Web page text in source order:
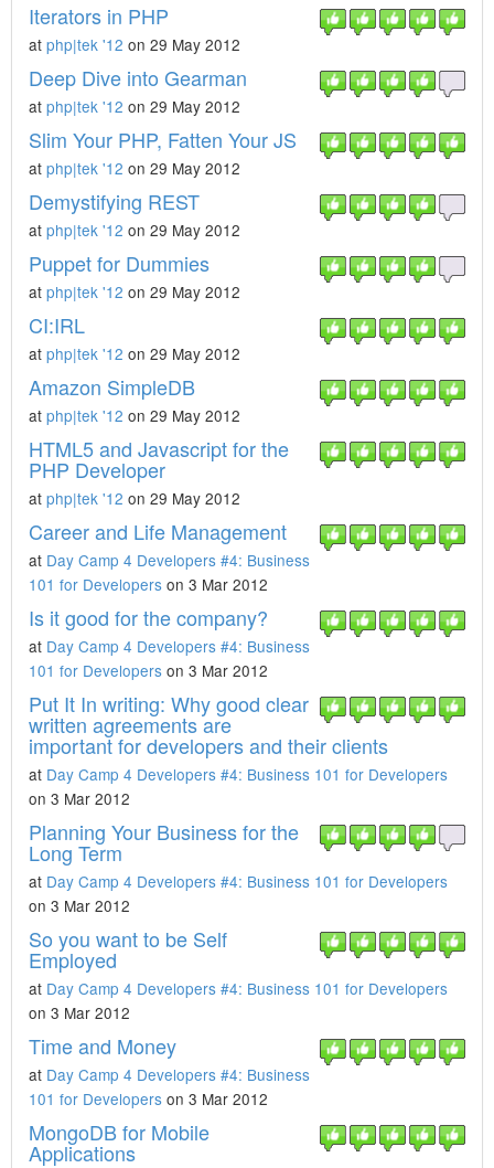
Iterators in PHP
at php|tek '12 on 29 May 2012
Deep Dive into Gearman
at php|tek '12 on 29 May 2012
Slim Your PHP, Fatten Your JS
at php|tek '12 on 29 May 2012
Demystifying REST
at php|tek '12 on 29 May 2012
Puppet for Dummies
at php|tek '12 on 29 May 2012
CI:IRL
at php|tek '12 on 29 May 2012
Amazon SimpleDB
at php|tek '12 on 29 May 2012
HTML5 and Javascript for the
PHP Developer
at php|tek '12 on 29 May 2012
Career and Life Management
at Day Camp 4 Developers #4: Business
101 for Developers on 3 Mar 2012
Is it good for the company?
at Day Camp 4 Developers #4: Business
101 for Developers on 3 Mar 2012
Put It In writing: Why good clear
written agreements are
important for developers and their clients
at Day Camp 4 Developers #4: Business 101 for Developers
on 3 Mar 2012
Planning Your Business for the
Long Term
at Day Camp 4 Developers #4: Business 101 for Developers
on 3 Mar 2012
So you want to be Self
Employed
at Day Camp 4 Developers #4: Business 101 for Developers
on 3 Mar 2012
Time and Money
at Day Camp 4 Developers #4: Business
101 for Developers on 3 Mar 2012
MongoDB for Mobile
Applications